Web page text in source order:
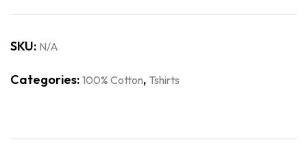
SKU: N/A
Categories: 100% Cotton, Tshirts